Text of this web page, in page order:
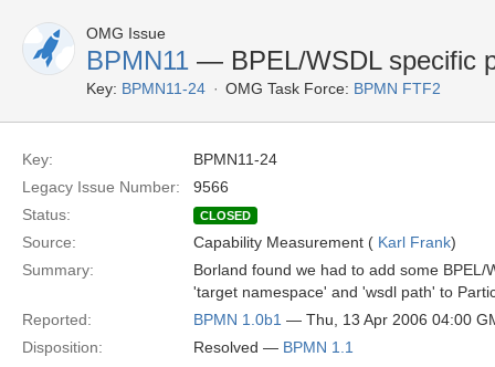
OMG Issue
BPMN11 — BPEL/WSDL specific
Key: BPMN11-24 OMG Task Force: BPMN FTF2
Key:
BPMN11-24
Legacy Issue Number:
9566
Status:
CLOSED
Source: Capability Measurement ( Karl Frank)
Summary:
Borland found we had to add some BPEL/
'target namespace' and 'wsdl path' to
Reported:
BPMN 1.0b1 — Thu, 13 Apr 2006 04:00
Disposition:
Resolved — BPMN 1.1